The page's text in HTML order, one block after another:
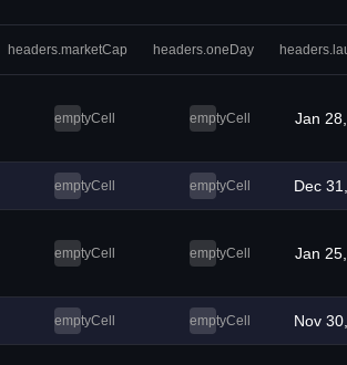
headers.marketCap headers.oneDay
emptyCell emptyCell Jan
emptyCell emptyCell Dec
emptyCell emptyCell Jan
emptyCell emptyCell Nov